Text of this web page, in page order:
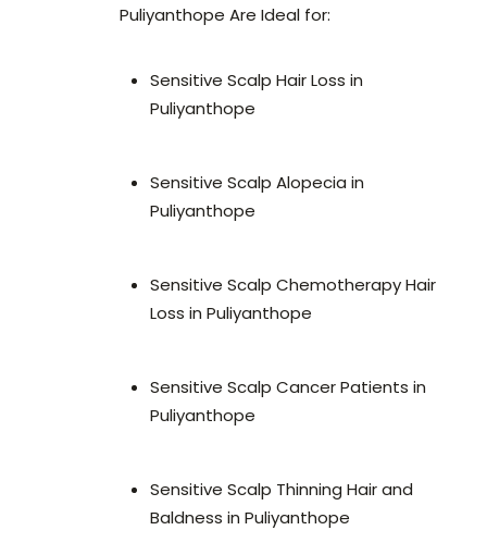
Puliyanthope Are Ideal for:
Sensitive Scalp Hair Loss in
Puliyanthope
Sensitive Scalp Alopecia in
Puliyanthope
Sensitive Scalp Chemotherapy Hair
Loss in Puliyanthope
Sensitive Scalp Cancer Patients in
Puliyanthope
Sensitive Scalp Thinning Hair and
Baldness in Puliyanthope